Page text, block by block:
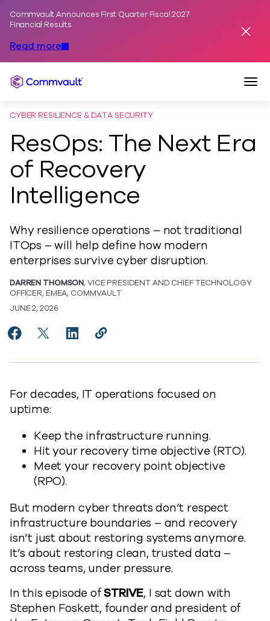
Commvault Announces First Quarter Fiscal 2027
Financial Results
Read more
Commvault
CYBER RESILIENCE & DATA SECURITY
ResOps: The Next Era
of Recovery
Intelligence
Why resilience operations – not traditional
ITOps – will help define how modern
enterprises survive cyber disruption.
DARREN THOMSON, VICE PRESIDENT AND CHIEF TECHNOLOGY
OFFICER, EMEA, COMMVAULT
JUNE 2, 2026
Share ResOps: The Next Era of Recovery Intelligence
Share ResOps: The Next Era of Recovery
Share ResOps: The Next Era of Recovery
Copy ResOps: The Next Era of
For decades, IT operations focused on
uptime:
Keep the infrastructure running.
Hit your recovery time objective (RTO).
Meet your recovery point objective
(RPO).
But modern cyber threats don’t respect
infrastructure boundaries – and recovery
isn’t just about restoring systems anymore.
It’s about restoring clean, trusted data –
across teams, under pressure.
In this episode ofSTRIVE, I sat down with
Stephen Foskett, founder and president of